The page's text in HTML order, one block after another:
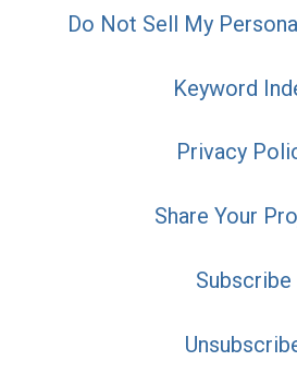
Do Not Sell My
Keyword
Privacy
Share Your
Subscribe